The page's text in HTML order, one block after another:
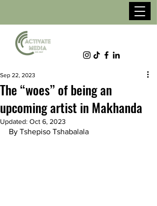
The “woes” of being an
upcoming artist in Makhanda
Sep 22, 2023
Updated: Oct 6, 2023
By Tshepiso Tshabalala